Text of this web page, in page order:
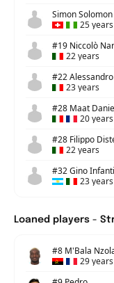
Simon
25 years
#19 Niccolò
22 years
#22
23 years
#28 Maat
20 years
#28 Filippo
22 years
#32 Gino
23 years
Loaned players -
#8 M'Bala
29 years